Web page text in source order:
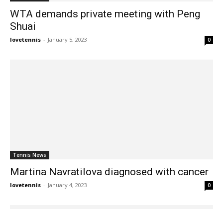
WTA demands private meeting with Peng
Shuai
lovetennis - January 5, 2023 0
Tennis News
Martina Navratilova diagnosed with cancer
lovetennis - January 4, 2023 0